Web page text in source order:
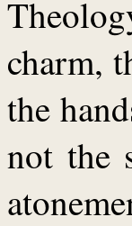
charm,
the
not the